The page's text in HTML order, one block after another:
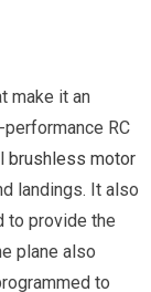
make it an
RC
brushless motor
landings. It also
to provide the
plane also
to